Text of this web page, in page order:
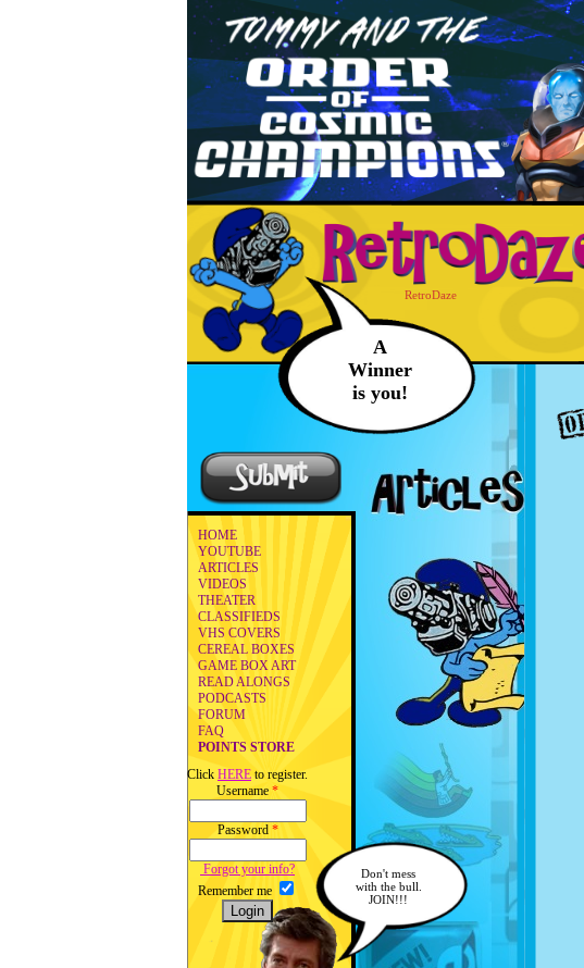
RetroDaze
A
Winner
is you!
HOME
YOUTUBE
ARTICLES
VIDEOS
THEATER
CLASSIFIEDS
VHS COVERS
CEREAL BOXES
GAME BOX ART
READ ALONGS
PODCASTS
FORUM
FAQ
POINTS STORE
Click HERE to register.
Username *
Password *
Forgot your info?
Remember me
Don't mess
with the bull.
JOIN!!!